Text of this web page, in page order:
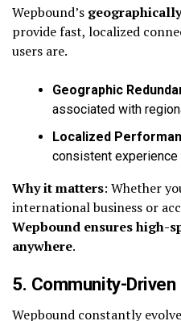
Wepbound’s
provide fast, localized
users are.
Geographic
associated with
Localized
consistent
Why it matters: Whether
international business or
Wepbound ensures high-
anywhere.
5. Community-
Wepbound constantly